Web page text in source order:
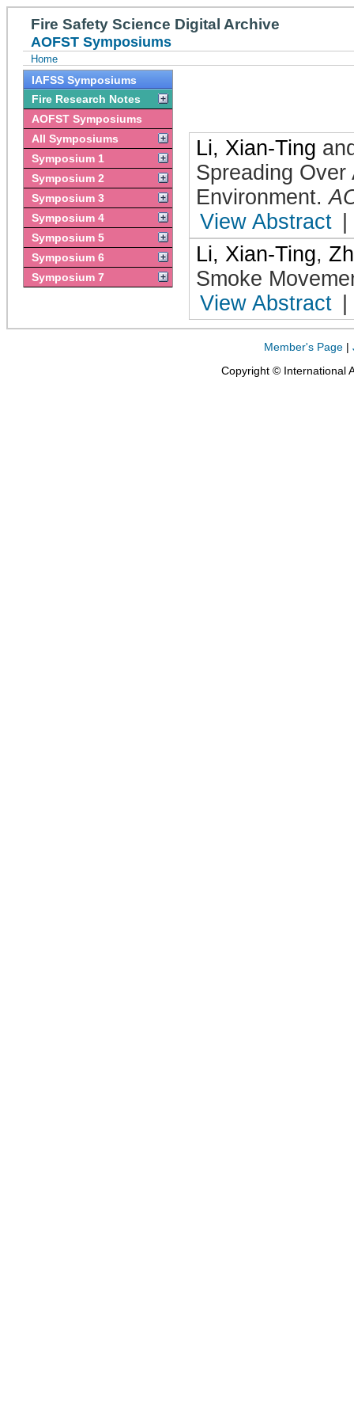
Fire Safety Science Digital Archive
AOFST Symposiums
Home
IAFSS Symposiums
Fire Research Notes
AOFST Symposiums
All Symposiums
Symposium 1
Symposium 2
Symposium 3
Symposium 4
Symposium 5
Symposium 6
Symposium 7
Li, Xian-Ting
Spreading
Environment.
View Abstract
Li, Xian-Ting,
Smoke
View Abstract
Member's Page |
Copyright © International